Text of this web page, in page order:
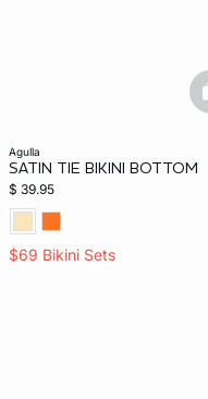
agulla
SATIN TIE BIKINI BOTTOM
$ 39.95
$69 Bikini Sets